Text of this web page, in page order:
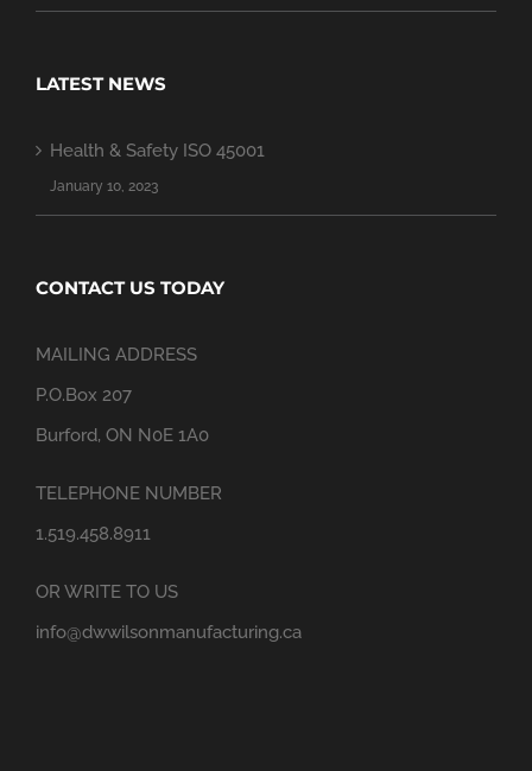
LATEST NEWS
Health & Safety ISO 45001
January 10, 2023
CONTACT US TODAY
MAILING ADDRESS
P.O.Box 207
Burford, ON N0E 1A0
TELEPHONE NUMBER
1.519.458.8911
OR WRITE TO US
info@dwwilsonmanufacturing.ca